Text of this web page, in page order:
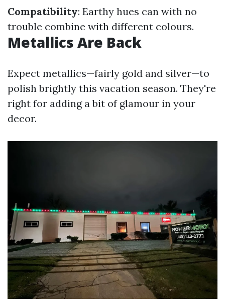
Compatibility: Earthy hues can with no
trouble combine with different colours.
Metallics Are Back
Expect metallics—fairly gold and silver—to
polish brightly this vacation season. They're
right for adding a bit of glamour in your
decor.